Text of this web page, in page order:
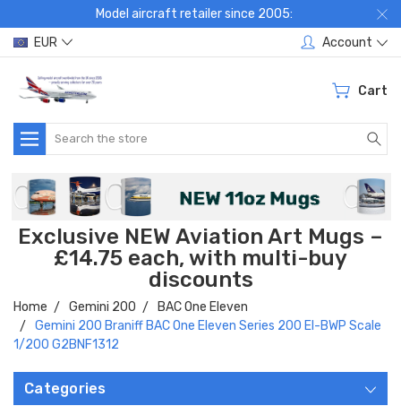
Model aircraft retailer since 2005:
EUR
Account
Cart
Search
Exclusive NEW Aviation Art Mugs –
£14.75 each, with multi-buy
discounts
Home Gemini 200
BAC One Eleven
Gemini 200 Braniff BAC One Eleven Series 200 EI-BWP Scale
1/200 G2BNF1312
Categories